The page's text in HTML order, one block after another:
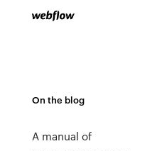
On the blog
A manual of